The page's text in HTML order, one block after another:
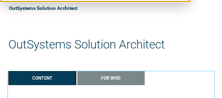
OutSystems Solution Architect
OutSystems Solution Architect
CONTENT FOR WHO